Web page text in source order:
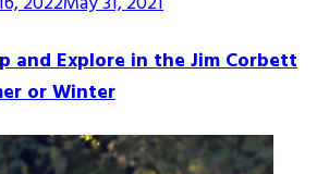
and Explore in the Jim Corbett
or Winter